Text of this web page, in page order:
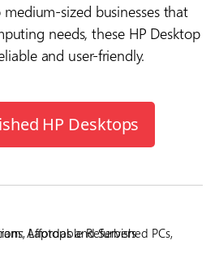
sized businesses that
needs, these HP Desktop
and user-friendly.
HP Desktops